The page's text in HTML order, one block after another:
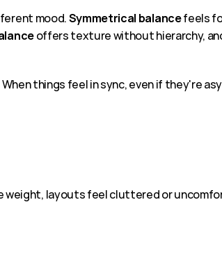
mood. Symmetrical balance feels
offers texture without hierarchy,
When things feel in sync, even if they're
weight, layouts feel cluttered or